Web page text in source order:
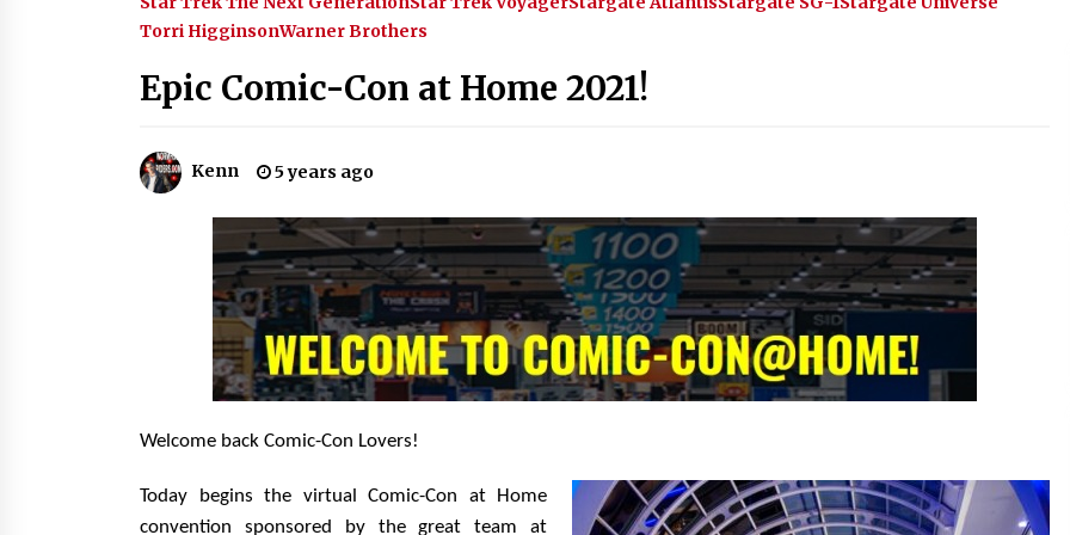
Events – Michelle’s Sunday Report!
14 years ago
Convention: Tips For Surviving
One Reporter’s Experience San
Diego Comic-Con 2011: Star Wars
Science Interview, Swimmers and
Stan Lee!
15 years ago
Dallas Comic Con 2013: Adam
Baldwin is Still Flying in The Last
13 years ago
Torri HigginsonWarner Brothers
Epic Comic-Con at Home 2021!
Kenn 5 years ago
Welcome back Comic-Con Lovers!
Today begins the virtual Comic-Con at Home
convention sponsored by the great team at